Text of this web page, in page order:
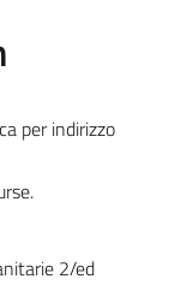
per indirizzo
2/ed